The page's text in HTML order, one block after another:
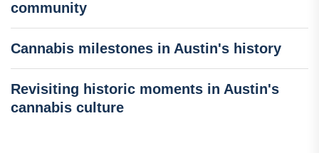
community
Cannabis milestones in Austin's history
Revisiting historic moments in Austin's
cannabis culture